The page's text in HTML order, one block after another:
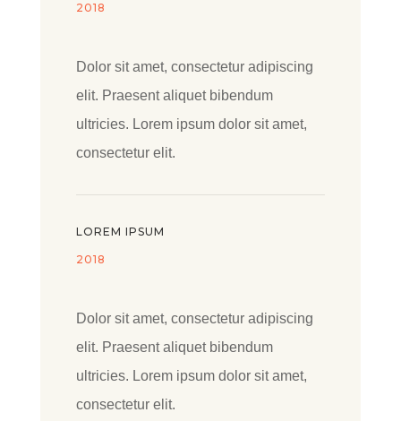
2018
Dolor sit amet, consectetur adipiscing
elit. Praesent aliquet bibendum
ultricies. Lorem ipsum dolor sit amet,
consectetur elit.
LOREM IPSUM
2018
Dolor sit amet, consectetur adipiscing
elit. Praesent aliquet bibendum
ultricies. Lorem ipsum dolor sit amet,
consectetur elit.